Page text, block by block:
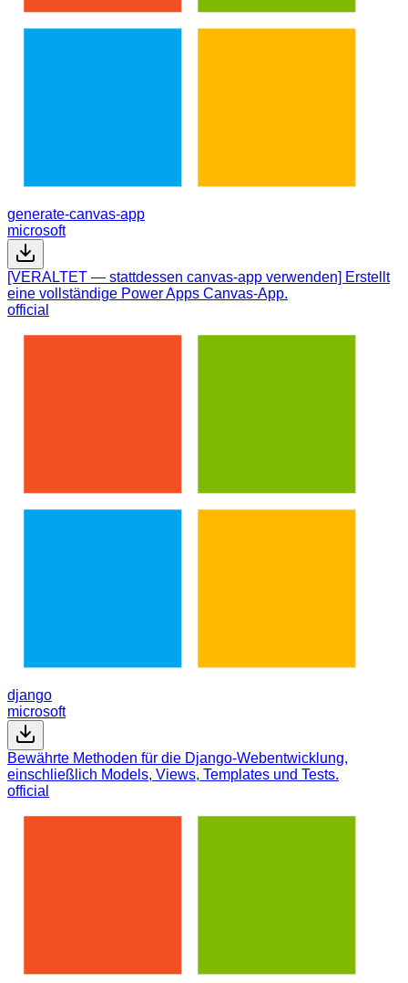
generate-canvas-app
microsoft
[VERALTET — stattdessen canvas-app verwenden] Erstellt
eine vollständige Power Apps Canvas-App.
official
django
microsoft
Bewährte Methoden für die Django-Webentwicklung,
einschließlich Models, Views, Templates und Tests.
official